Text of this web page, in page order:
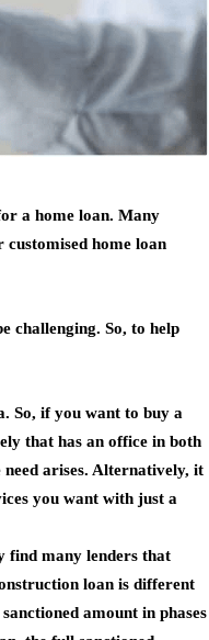
a home loan. Many
home loan
challenging. So, to help
So, if you want to buy a
that has an office in both
arises. Alternatively, it
you want with just a
find many lenders that
loan is different
amount in phases